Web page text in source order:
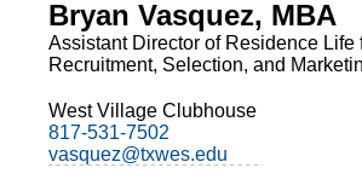
Bryan Vasquez, MBA
Assistant Director of Residence Life
Recruitment, Selection, and
West Village Clubhouse
817-531-7502
vasquez@txwes.edu